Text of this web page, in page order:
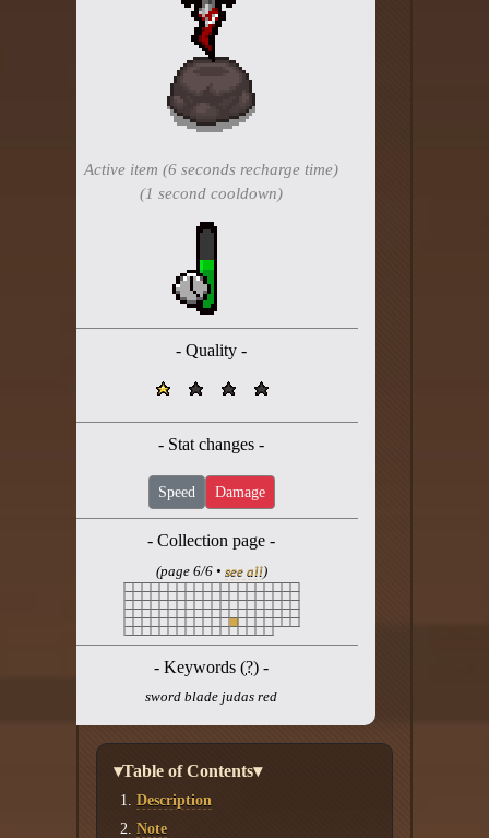
YouTube channel
Active item (6 seconds recharge time)
(1 second cooldown)
- Quality -
- Stat changes -
Speed Damage
- Collection page -
(page 6/6 • see all)
- Keywords (?) -
sword blade judas red
▾Table of Contents▾
Description
Note